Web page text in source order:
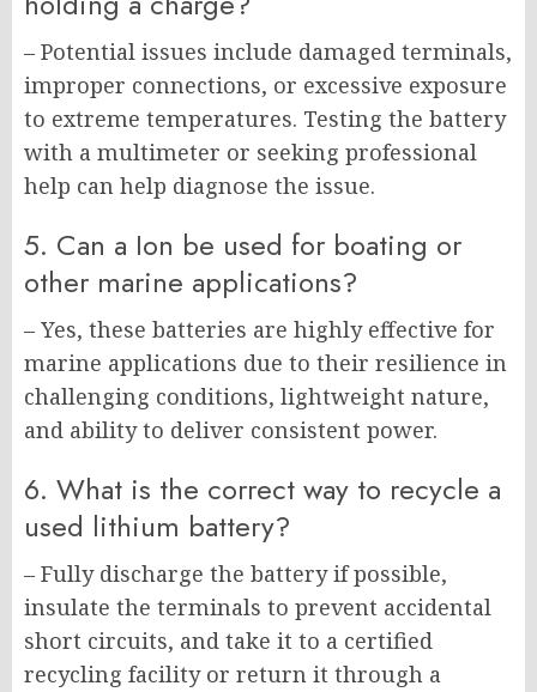
– Potential issues include damaged terminals,
improper connections, or excessive exposure
to extreme temperatures. Testing the battery
with a multimeter or seeking professional
help can help diagnose the issue.
5. Can a Ion be used for boating or
other marine applications?
– Yes, these batteries are highly effective for
marine applications due to their resilience in
challenging conditions, lightweight nature,
and ability to deliver consistent power.
6. What is the correct way to recycle a
used lithium battery?
– Fully discharge the battery if possible,
insulate the terminals to prevent accidental
short circuits, and take it to a certified
recycling facility or return it through a